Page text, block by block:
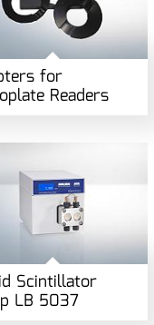
for
Readers
Scintillator
LB 5037